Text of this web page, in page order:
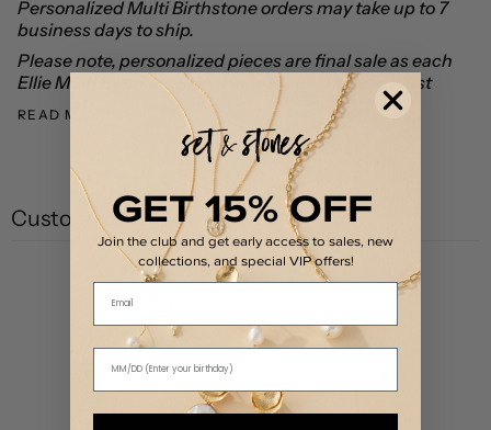
Personalized Multi Birthstone orders may take up to 7
business days to ship.
Please note, personalized pieces are final sale as each
Ellie Multi Birthstone Necklace is custom made just
READ MORE
Customer reviews
5
4
0%
GET 15% OFF
Join the club and get early access to sales, new
collections, and special VIP offers!
Email